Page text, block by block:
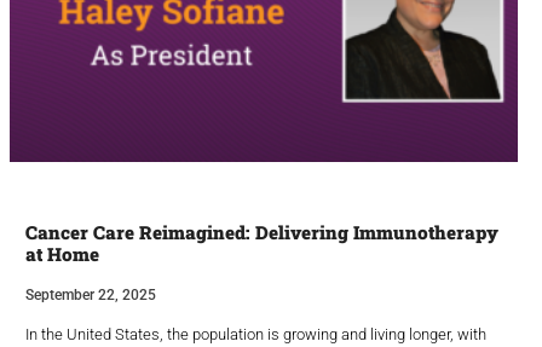
Cancer Care Reimagined: Delivering Immunotherapy
at Home
September 22, 2025
In the United States, the population is growing and living longer, with